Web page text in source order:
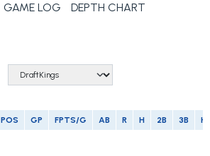
GAME LOG DEPTH CHART
POS GP FPTS/G AB R H 2B 3B